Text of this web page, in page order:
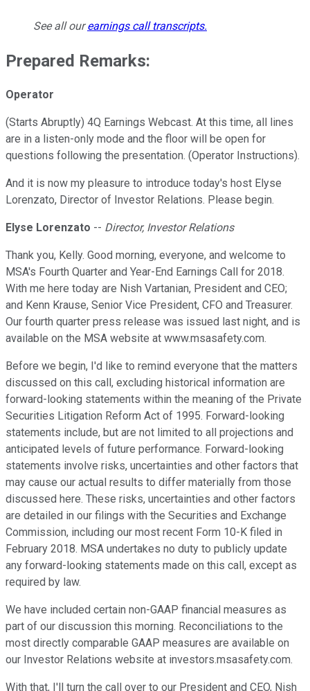
See all ourearnings call transcripts.
Prepared Remarks:
Operator
(Starts Abruptly) 4Q Earnings Webcast. At this time, all lines
are in a listen-only mode and the floor will be open for
questions following the presentation. (Operator Instructions).
And it is now my pleasure to introduce today's host Elyse
Lorenzato, Director of Investor Relations. Please begin.
Elyse Lorenzato -- Director, Investor Relations
Thank you, Kelly. Good morning, everyone, and welcome to
MSA's Fourth Quarter and Year-End Earnings Call for 2018.
With me here today are Nish Vartanian, President and CEO;
and Kenn Krause, Senior Vice President, CFO and Treasurer.
Our fourth quarter press release was issued last night, and is
available on the MSA website at www.msasafety.com.
Before we begin, I'd like to remind everyone that the matters
discussed on this call, excluding historical information are
forward-looking statements within the meaning of the Private
Securities Litigation Reform Act of 1995. Forward-looking
statements include, but are not limited to all projections and
anticipated levels of future performance. Forward-looking
statements involve risks, uncertainties and other factors that
may cause our actual results to differ materially from those
discussed here. These risks, uncertainties and other factors
are detailed in our filings with the Securities and Exchange
Commission, including our most recent Form 10-K filed in
February 2018. MSA undertakes no duty to publicly update
any forward-looking statements made on this call, except as
required by law.
We have included certain non-GAAP financial measures as
part of our discussion this morning. Reconciliations to the
most directly comparable GAAP measures are available on
our Investor Relations website at investors.msasafety.com.
With that, I'll turn the call over to our President and CEO, Nish